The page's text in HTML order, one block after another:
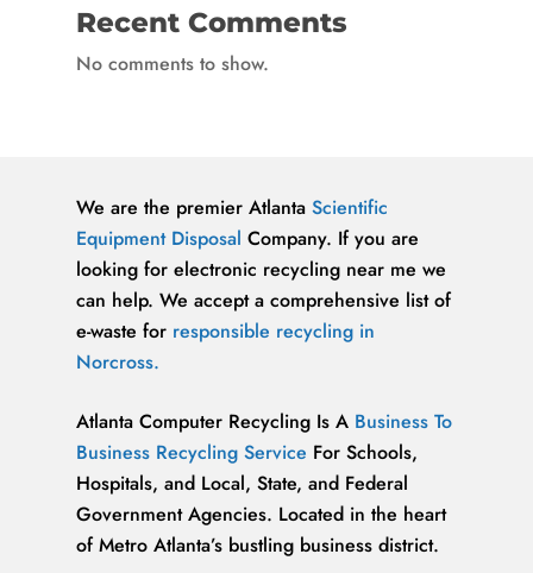
Recent Comments
No comments to show.
We are the premier AtlantaScientific
Equipment Disposal Company. If you are
looking for electronic recycling near me we
can help. We accept a comprehensive list of
e-waste for responsible recycling in
Norcross.
Atlanta Computer Recycling Is A Business To
Business Recycling Service For Schools,
Hospitals, and Local, State, and Federal
Government Agencies. Located in the heart
of Metro Atlanta’s bustling business district.